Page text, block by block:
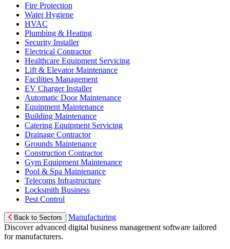
Fire Protection
Water Hygiene
HVAC
Plumbing & Heating
Security Installer
Electrical Contractor
Healthcare Equipment Servicing
Lift & Elevator Maintenance
Facilities Management
EV Charger Installer
Automatic Door Maintenance
Equipment Maintenance
Building Maintenance
Catering Equipment Servicing
Drainage Contractor
Grounds Maintenance
Construction Contractor
Gym Equipment Maintenance
Pool & Spa Maintenance
Telecoms Infrastructure
Locksmith Business
Pest Control
Back to Sectors
Manufacturing
Discover advanced digital business management software tailored
for manufacturers.